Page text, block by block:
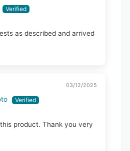
as described and arrived
03/12/2025
product. Thank you very